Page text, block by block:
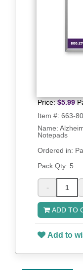
Price: $5.99
Item #: 663-
Name:
Notepads
Ordered in:
Pack Qty: 5
-
ADD TO
Add to